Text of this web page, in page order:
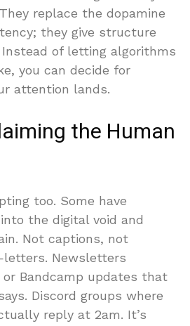
replace the dopamine
they give structure
Instead of letting algorithms
you can decide for
attention lands.
the Human
too. Some have
the digital void and
Not captions, not
Newsletters
Bandcamp updates that
Discord groups where
reply at 2am. It’s